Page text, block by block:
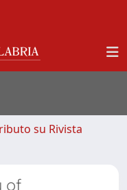
su Rivista
of